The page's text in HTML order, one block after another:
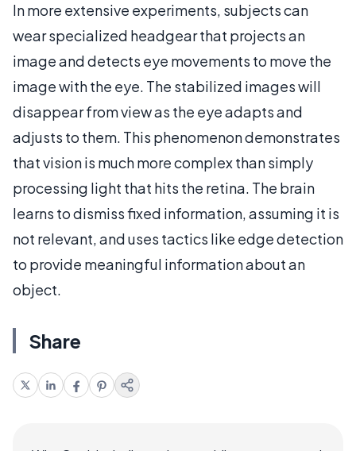
In more extensive experiments, subjects can
wear specialized headgear that projects an
image and detects eye movements to move the
image with the eye. The stabilized images will
disappear from view as the eye adapts and
adjusts to them. This phenomenon demonstrates
that vision is much more complex than simply
processing light that hits the retina. The brain
learns to dismiss fixed information, assuming it is
not relevant, and uses tactics like edge detection
to provide meaningful information about an
object.
Share